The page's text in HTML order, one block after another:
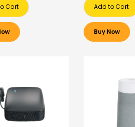
Cart Add to Cart
Buy Now